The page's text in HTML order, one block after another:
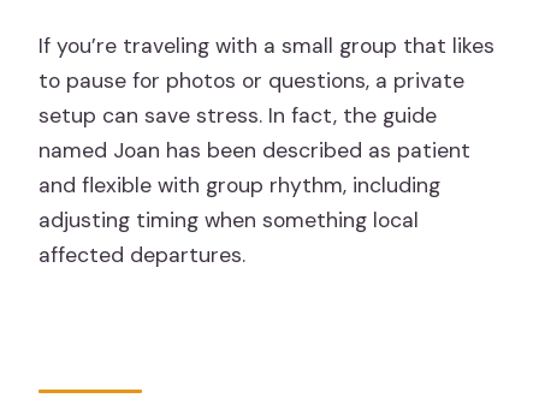
If you’re traveling with a small group that likes
to pause for photos or questions, a private
setup can save stress. In fact, the guide
named Joan has been described as patient
and flexible with group rhythm, including
adjusting timing when something local
affected departures.